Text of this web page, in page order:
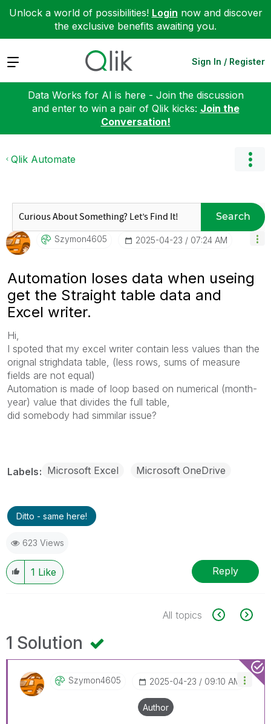
Unlock a world of possibilities! Login now and discover
the exclusive benefits awaiting you.
Expand Sign In / Register
Data Works for AI is here - Join the discussion
and enter to win a pair of Qlik kicks: Join the
Conversation!
Qlik Automate
Search
Szymon4605 ‎2025-04-23 07:24 AM
Automation loses data when useing
get the Straight table data and
Excel writer.
Hi,
I spoted that my excel writer contain less values than the
orignal strighdata table, (less rows, sums of measure
fields are not equal)
Automation is made of loop based on numerical (month-
year) value that divides the full table,
did somebody had simmilar issue?
Labels Microsoft Excel Microsoft OneDrive
Ditto - same here!
623 Views
1 Like Reply
All topics
1 Solution
Szymon4605 ‎2025-04-23 09:10 AM
Author